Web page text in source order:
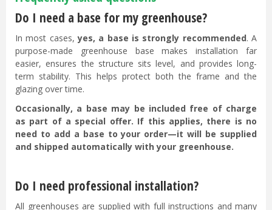
Do I need a base for my greenhouse?
In most cases,yes, a base is strongly recommended. A
purpose-made greenhouse base makes installation far
easier, ensures the structure sits level, and provides long-
term stability. This helps protect both the frame and the
glazing over time.
Occasionally, a base may be included free of charge
as part of a special offer. If this applies, there is no
need to add a base to your order—it will be supplied
and shipped automatically with your greenhouse.
Do I need professional installation?
All greenhouses are supplied with full instructions and many